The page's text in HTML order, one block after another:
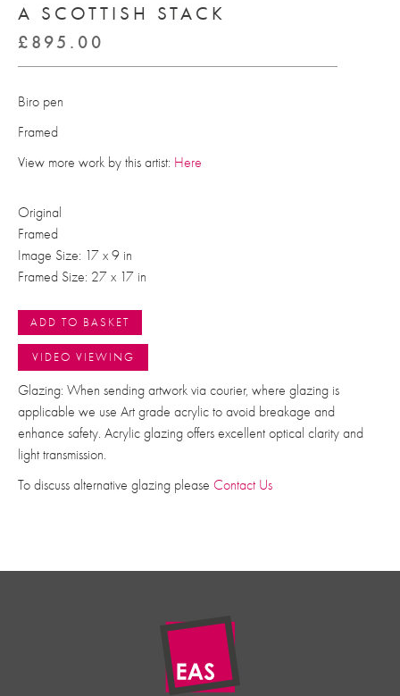
A SCOTTISH STACK
£ 895.00
Biro pen
Framed
View more work by this artist: Here
Original
Framed
Image Size: 17 x 9 in
Framed Size: 27 x 17 in
ADD TO BASKET
VIDEO VIEWING
Glazing: When sending artwork via courier, where glazing is
applicable we use Art grade acrylic to avoid breakage and
enhance safety. Acrylic glazing offers excellent optical clarity and
light transmission.
To discuss alternative glazing please Contact Us